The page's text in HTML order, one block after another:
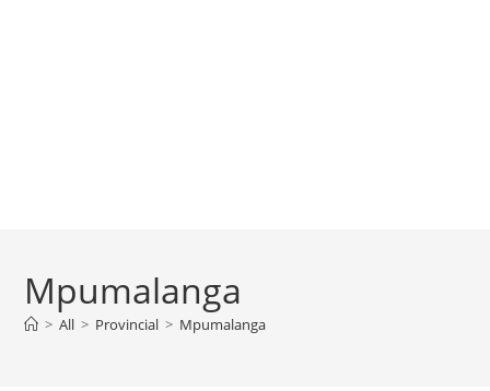
Mpumalanga
> All > Provincial > Mpumalanga